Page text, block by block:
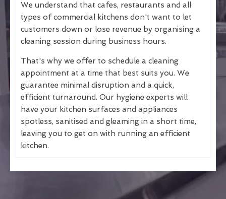
We understand that cafes, restaurants and all
types of commercial kitchens don't want to let
customers down or lose revenue by organising a
cleaning session during business hours.
That's why we offer to schedule a cleaning
appointment at a time that best suits you. We
guarantee minimal disruption and a quick,
efficient turnaround. Our hygiene experts will
have your kitchen surfaces and appliances
spotless, sanitised and gleaming in a short time,
leaving you to get on with running an efficient
kitchen.